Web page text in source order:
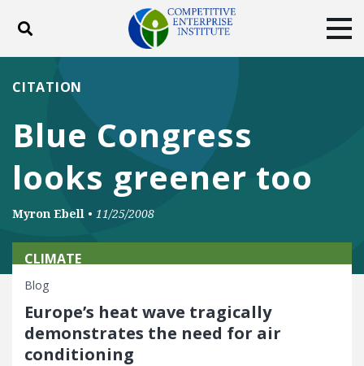
Toggle search
ABOUT
DONATE
Facebook
TwitterYouTubeInstagram
Blue Congress
looks greener too
CITATION
Myron Ebell • 11/25/2008
CLIMATE
Blog
Europe’s heat wave tragically
demonstrates the need for air
conditioning